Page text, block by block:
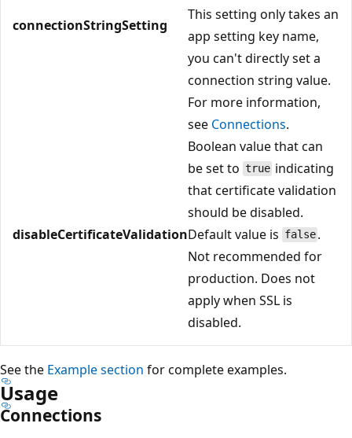
connectionStringSetting
This setting only takes an
app setting key name,
you can't directly set a
connection string value.
For more information,
see Connections.
disableCertificateValidation
Boolean value that can
be set to true indicating
that certificate validation
should be disabled.
Default value is false .
Not recommended for
production. Does not
apply when SSL is
disabled.
See the Example section for complete examples.
Usage
Connections